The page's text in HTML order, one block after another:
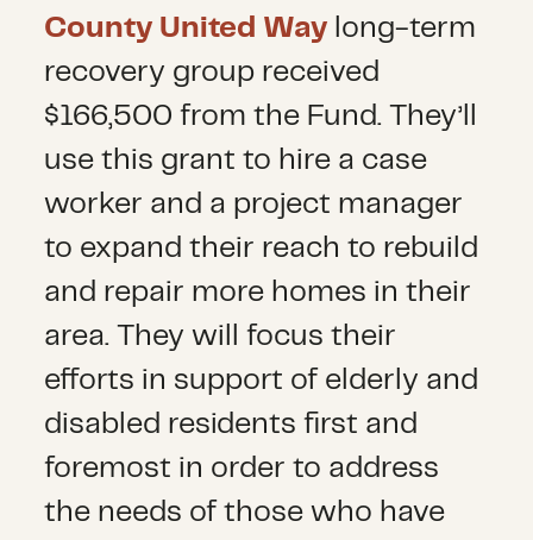
County United Way long-term
recovery group received
$166,500 from the Fund. They’ll
use this grant to hire a case
worker and a project manager
to expand their reach to rebuild
and repair more homes in their
area. They will focus their
efforts in support of elderly and
disabled residents first and
foremost in order to address
the needs of those who have